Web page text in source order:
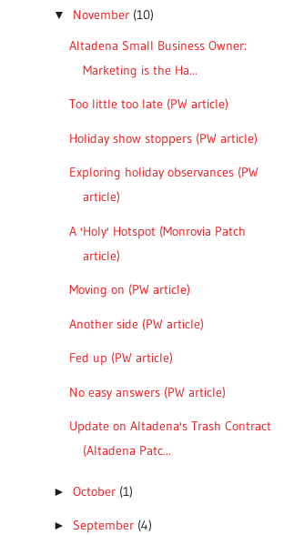
▼ November (10)
Altadena Small Business Owner:
Marketing is the Ha...
Too little too late (PW article)
Holiday show stoppers (PW article)
Exploring holiday observances (PW
article)
A 'Holy' Hotspot (Monrovia Patch
article)
Moving on (PW article)
Another side (PW article)
Fed up (PW article)
No easy answers (PW article)
Update on Altadena's Trash Contract
(Altadena Patc...
► October (1)
► September (4)